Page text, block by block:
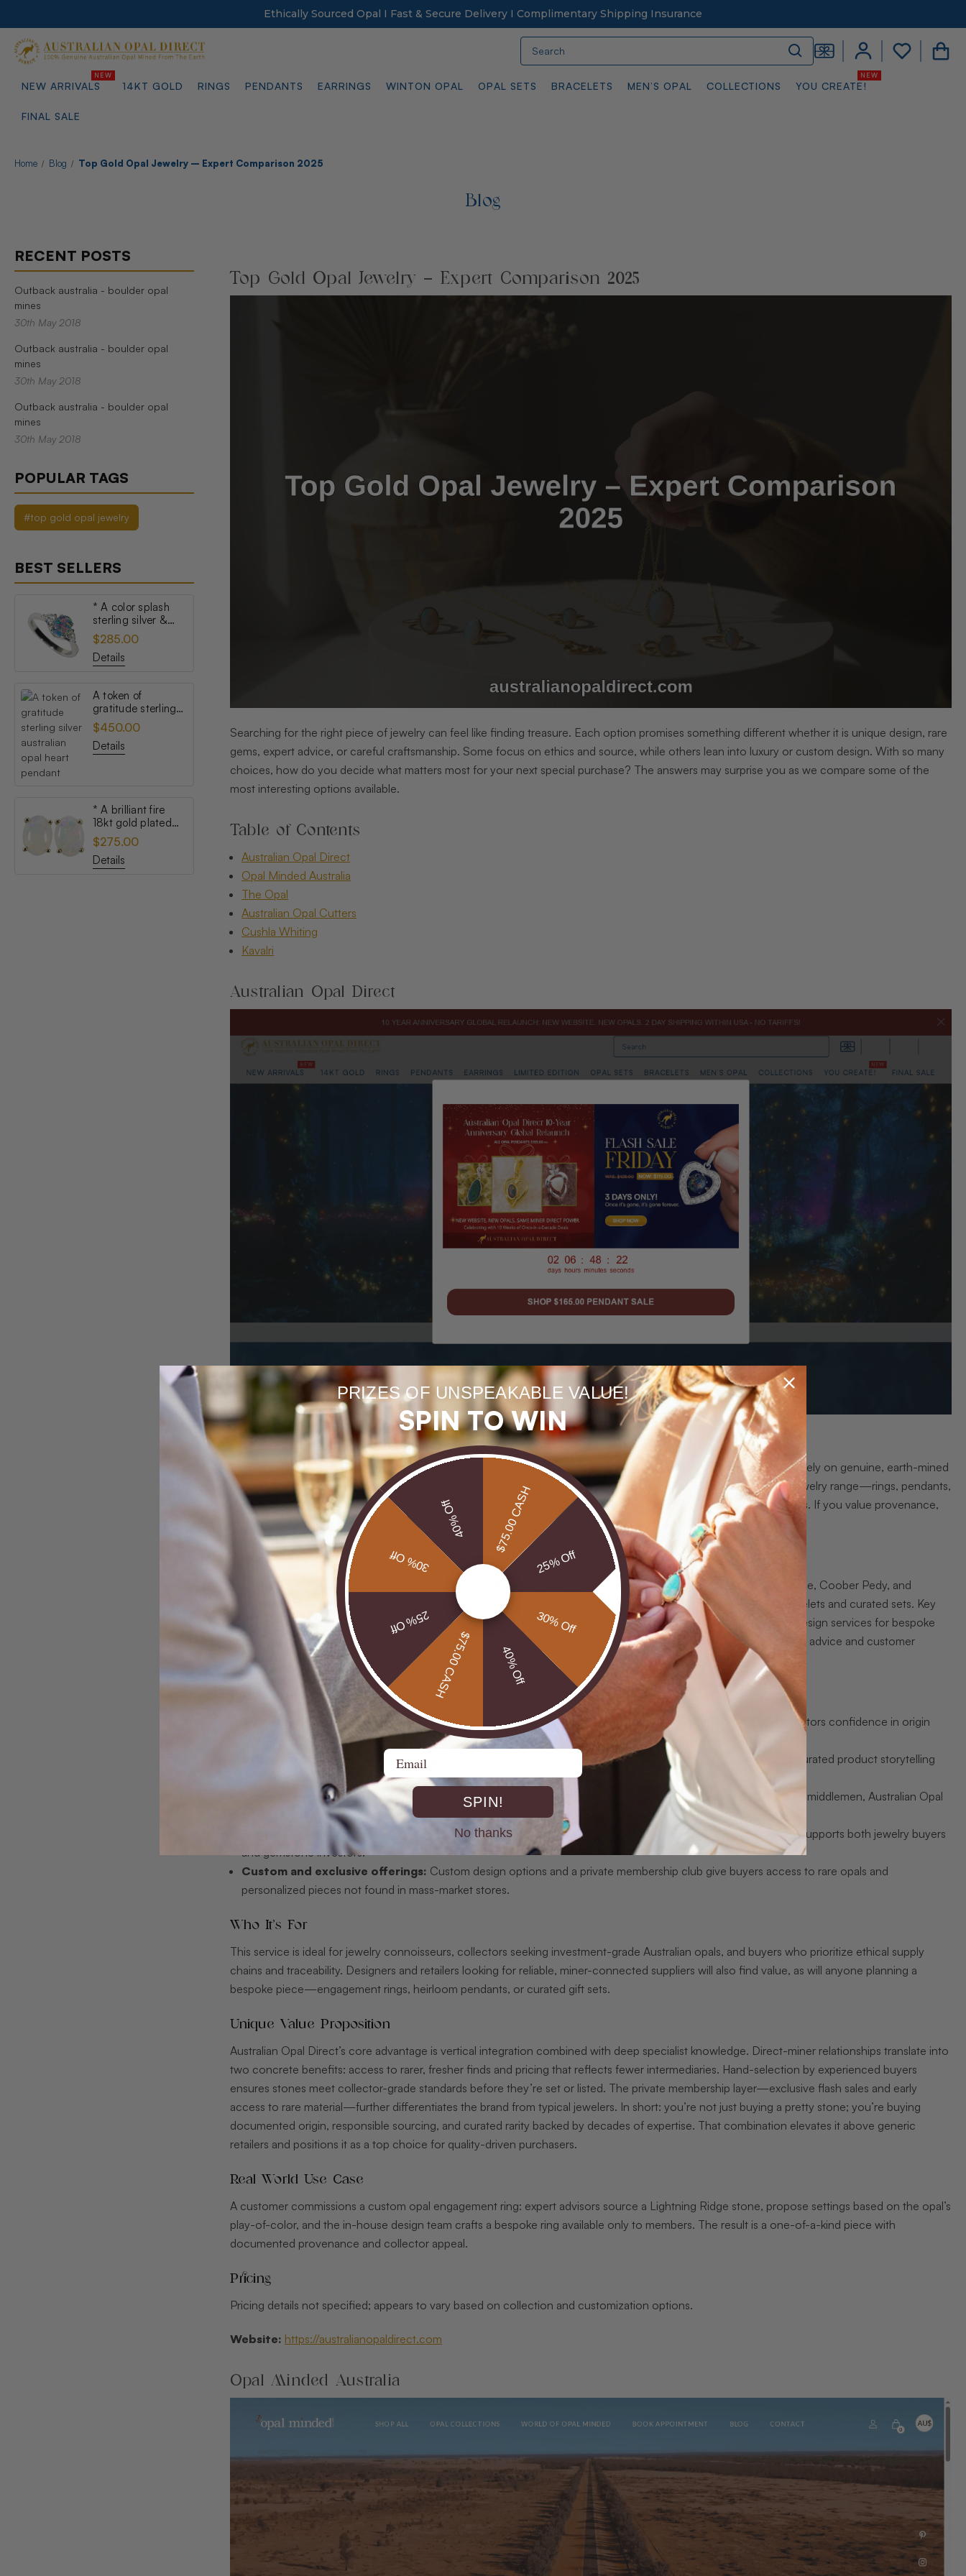
Ethically Sourced Opal I Fast & Secure Delivery I Complimentary Shipping Insurance
NEW ARRIVALS 14KT GOLD RINGS PENDANTS EARRINGS WINTON OPAL OPAL SETS BRACELETS MEN’S OPAL COLLECTIONS YOU CREATE!
FINAL SALE
Home Blog Top Gold Opal Jewelry – Expert Comparison 2025
Blog
RECENT POSTS
Outback australia - boulder opal
mines
30th May 2018
Outback australia - boulder opal
mines
30th May 2018
Outback australia - boulder opal
mines
30th May 2018
POPULAR TAGS
#top gold opal jewelry
BEST SELLERS
* A color splash
sterling silver &
topaz australian
opal ring
$285.00
Details
A token of
gratitude sterling
silver australian
opal heart pendant
$450.00
Details
* A brilliant fire
18kt gold plated
australian white
opal stud earrings
$275.00
Details
Top Gold Opal Jewelry – Expert Comparison 2025
Searching for the right piece of jewelry can feel like finding treasure. Each option promises something different whether it is unique design, rare
gems, expert advice, or careful craftsmanship. Some focus on ethics and source, while others lean into luxury or custom design. With so many
choices, how do you decide what matters most for your next special purchase? The answers may surprise you as we compare some of the
most interesting options available.
Table of Contents
Australian Opal Direct
Opal Minded Australia
The Opal
Australian Opal Cutters
Cushla Whiting
Kavalri
Australian Opal Direct
At A Glance
Australian Opal Direct is a specialist online retailer with more than 40 years of industry experience, focused exclusively on genuine, earth-mined
Australian opals. The site combines direct-miner relationships, hand-selected gem-quality stones, and a curated jewelry range—rings, pendants,
earrings, bracelets and unique sets—positioning itself as a premium destination for collectors and discerning buyers. If you value provenance,
ethical sourcing, and custom design options, this service delivers with confidence.
Core Features
Australian Opal Direct emphasizes ethically sourced Australian opals from renowned regions such as Lightning Ridge, Coober Pedy, and
Queensland. The catalog covers a wide range of finished jewelry plus loose stones: rings, earrings, pendants, bracelets and curated sets. Key
capabilities include direct miner sourcing that removes middlemen, hand-selection of gem-quality opals, custom design services for bespoke
rings and pieces, a private membership club offering exclusive access to rare opals and flash sales, and 24/7 expert advice and customer
service to guide purchases and design decisions.
Pros
Authentic, earth-mined opals:Every piece is positioned as a genuinely sourced Australian opal, giving collectors confidence in origin
and authenticity.
Decades of expertise:
Over 40 years in the trade means informed sourcing, consistent quality control, and curated product storytelling
that adds measurable provenance.
Competitive pricing through direct supply:By maintaining direct relationships with miners and cutting out middlemen, Australian Opal
Direct can offer competitive pricing without sacrificing quality.
Broad, high-quality catalog:
From everyday wearable pendants to collector-grade loose stones, the variety supports both jewelry buyers
and gemstone investors.
Custom and exclusive offerings: Custom design options and a private membership club give buyers access to rare opals and
personalized pieces not found in mass-market stores.
Who It’s For
This service is ideal for jewelry connoisseurs, collectors seeking investment-grade Australian opals, and buyers who prioritize ethical supply
chains and traceability. Designers and retailers looking for reliable, miner-connected suppliers will also find value, as will anyone planning a
bespoke piece—engagement rings, heirloom pendants, or curated gift sets.
Unique Value Proposition
Australian Opal Direct’s core advantage is vertical integration combined with deep specialist knowledge. Direct-miner relationships translate into
two concrete benefits: access to rarer, fresher finds and pricing that reflects fewer intermediaries. Hand-selection by experienced buyers
ensures stones meet collector-grade standards before they’re set or listed. The private membership layer—exclusive flash sales and early
access to rare material—further differentiates the brand from typical jewelers. In short: you’re not just buying a pretty stone; you’re buying
documented origin, responsible sourcing, and curated rarity backed by decades of expertise. That combination elevates it above generic
retailers and positions it as a top choice for quality-driven purchasers.
Real World Use Case
A customer commissions a custom opal engagement ring: expert advisors source a Lightning Ridge stone, propose settings based on the opal’s
play-of-color, and the in-house design team crafts a bespoke ring available only to members. The result is a one-of-a-kind piece with
documented provenance and collector appeal.
Pricing
Pricing details not specified; appears to vary based on collection and customization options.
Website: https://australianopaldirect.com
Opal Minded Australia
PRIZES OF UNSPEAKABLE VALUE!
SPIN TO WIN
$75.00 CASH
25% Off
30% Off
40% Off
$75.00 CASH
25% Off
30% Off
40% Off
Email
SPIN!
No thanks